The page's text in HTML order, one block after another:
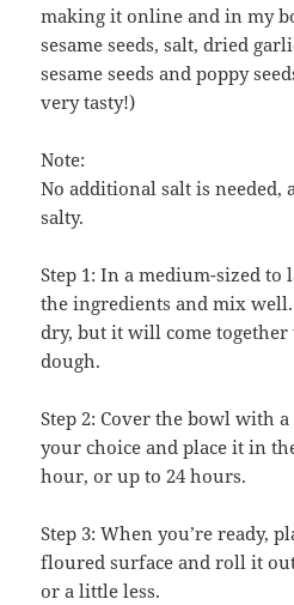
making it online and in my
sesame seeds, salt, dried
sesame seeds and poppy
very tasty!)
Note:
No additional salt is needed,
salty.
Step 1: In a medium-sized to
the ingredients and mix
dry, but it will come
dough.
Step 2: Cover the bowl with
your choice and place it in
hour, or up to 24 hours.
Step 3: When you’re ready,
floured surface and roll it
or a little less.